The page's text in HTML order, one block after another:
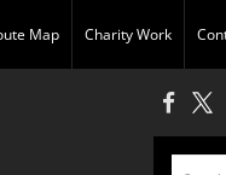
Map Charity Work